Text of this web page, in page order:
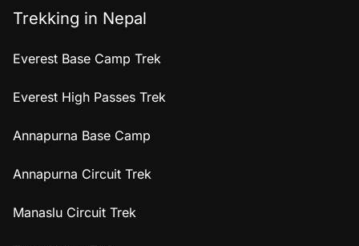
Trekking in Nepal
Everest Base Camp Trek
Everest High Passes Trek
Annapurna Base Camp
Annapurna Circuit Trek
Manaslu Circuit Trek